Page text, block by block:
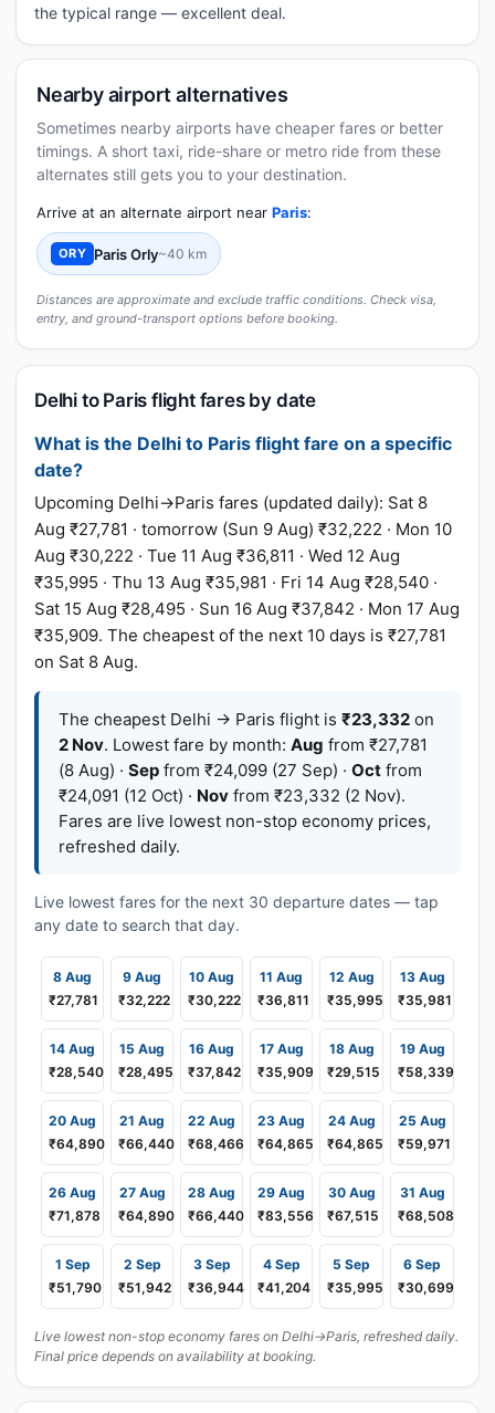
the typical range — excellent deal.
Nearby airport alternatives
Sometimes nearby airports have cheaper fares or better
timings. A short taxi, ride-share or metro ride from these
alternates still gets you to your destination.
Arrive at an alternate airport near Paris:
ORY Paris Orly~40 km
Distances are approximate and exclude traffic conditions. Check visa,
entry, and ground-transport options before booking.
Delhi to Paris flight fares by date
What is the Delhi to Paris flight fare on a specific
date?
Upcoming Delhi→Paris fares (updated daily): Sat 8
Aug ₹27,781 · tomorrow (Sun 9 Aug) ₹32,222 · Mon 10
Aug ₹30,222 · Tue 11 Aug ₹36,811 · Wed 12 Aug
₹35,995 · Thu 13 Aug ₹35,981 · Fri 14 Aug ₹28,540 ·
Sat 15 Aug ₹28,495 · Sun 16 Aug ₹37,842 · Mon 17 Aug
₹35,909. The cheapest of the next 10 days is ₹27,781
on Sat 8 Aug.
The cheapest Delhi → Paris flight is ₹23,332 on
2 Nov. Lowest fare by month: Aug from ₹27,781
(8 Aug) · Sep from ₹24,099 (27 Sep) · Oct from
₹24,091 (12 Oct) · Nov from ₹23,332 (2 Nov).
Fares are live lowest non-stop economy prices,
refreshed daily.
Live lowest fares for the next 30 departure dates — tap
any date to search that day.
8 Aug
₹27,781
9 Aug
₹32,222
10 Aug
₹30,222
11 Aug
₹36,811
12 Aug
₹35,995
13 Aug
₹35,981
14 Aug
₹28,540
15 Aug
₹28,495
16 Aug
₹37,842
17 Aug
₹35,909
18 Aug
₹29,515
19 Aug
₹58,339
20 Aug
₹64,890
21 Aug
₹66,440
22 Aug
₹68,466
23 Aug
₹64,865
24 Aug
₹64,865
25 Aug
₹59,971
26 Aug
₹71,878
27 Aug
₹64,890
28 Aug
₹66,440
29 Aug
₹83,556
30 Aug
₹67,515
31 Aug
₹68,508
1 Sep
₹51,790
2 Sep
₹51,942
3 Sep
₹36,944
4 Sep
₹41,204
5 Sep
₹35,995
6 Sep
₹30,699
Live lowest non-stop economy fares on Delhi→Paris, refreshed daily.
Final price depends on availability at booking.